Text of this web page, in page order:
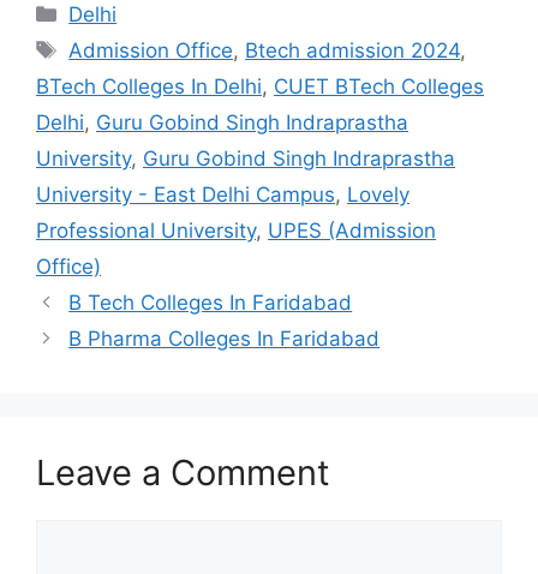
Categories
Delhi
Tags
Admission Office, Btech admission 2024,
BTech Colleges In Delhi, CUET BTech Colleges
Delhi, Guru Gobind Singh Indraprastha
University, Guru Gobind Singh Indraprastha
University - East Delhi Campus, Lovely
Professional University, UPES (Admission
Office)
B Tech Colleges In Faridabad
B Pharma Colleges In Faridabad
Leave a Comment